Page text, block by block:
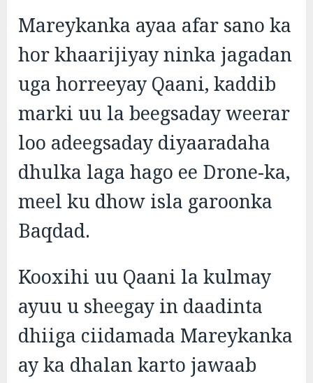
Mareykanka ayaa afar sano ka
hor khaarijiyay ninka jagadan
uga horreeyay Qaani, kaddib
marki uu la beegsaday weerar
loo adeegsaday diyaaradaha
dhulka laga hago ee Drone-ka,
meel ku dhow isla garoonka
Baqdad.
Kooxihi uu Qaani la kulmay
ayuu u sheegay in daadinta
dhiiga ciidamada Mareykanka
ay ka dhalan karto jawaab